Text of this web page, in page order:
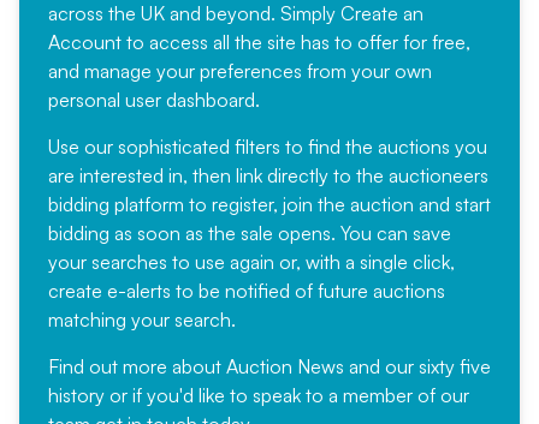
across the UK and beyond. Simply Create an
Account to access all the site has to offer for free,
and manage your preferences from your own
personal user dashboard.
Use our sophisticated filters to find the auctions you
are interested in, then link directly to the auctioneers
bidding platform to register, join the auction and start
bidding as soon as the sale opens. You can save
your searches to use again or, with a single click,
create e-alerts to be notified of future auctions
matching your search.
Find out more about Auction News and our sixty five
history or if you'd like to speak to a member of our